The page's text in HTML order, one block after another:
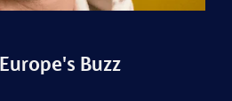
Buzz